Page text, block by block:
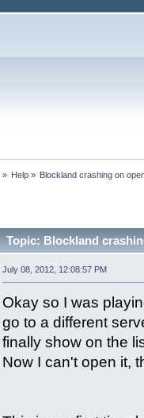
» Help» Blockland crashing on
Topic: Blockland
July 08, 2012, 12:08:57 PM
Okay so I was
go to a different
finally show on the
Now I can't open it,